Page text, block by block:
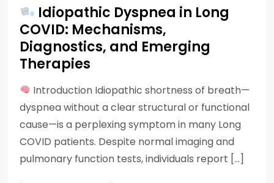
Idiopathic Dyspnea in Long
COVID: Mechanisms,
Diagnostics, and Emerging
Therapies
Introduction Idiopathic shortness of breath—
dyspnea without a clear structural or functional
cause—is a perplexing symptom in many Long
COVID patients. Despite normal imaging and
pulmonary function tests, individuals report […]